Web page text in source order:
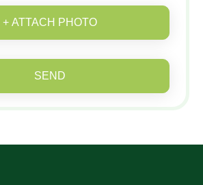
+ ATTACH PHOTO
SEND